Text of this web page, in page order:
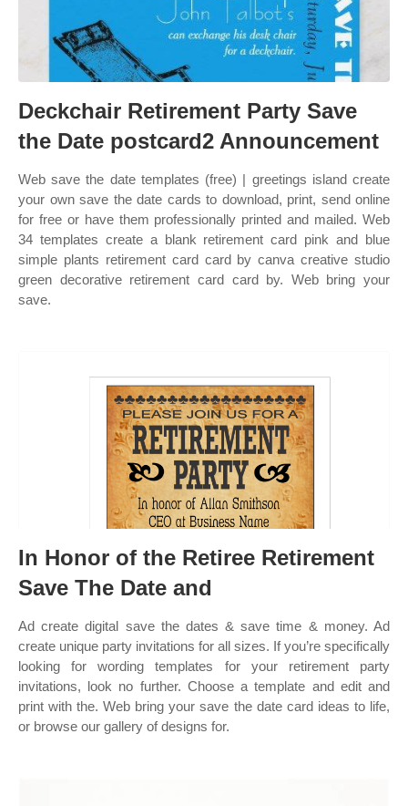
Deckchair Retirement Party Save
the Date postcard2 Announcement
Web save the date templates (free) | greetings island create
your own save the date cards to download, print, send online
for free or have them professionally printed and mailed. Web
34 templates create a blank retirement card pink and blue
simple plants retirement card card by canva creative studio
green decorative retirement card card by. Web bring your
save.
In Honor of the Retiree Retirement
Save The Date and
Ad create digital save the dates & save time & money. Ad
create unique party invitations for all sizes. If you’re specifically
looking for wording templates for your retirement party
invitations, look no further. Choose a template and edit and
print with the. Web bring your save the date card ideas to life,
or browse our gallery of designs for.